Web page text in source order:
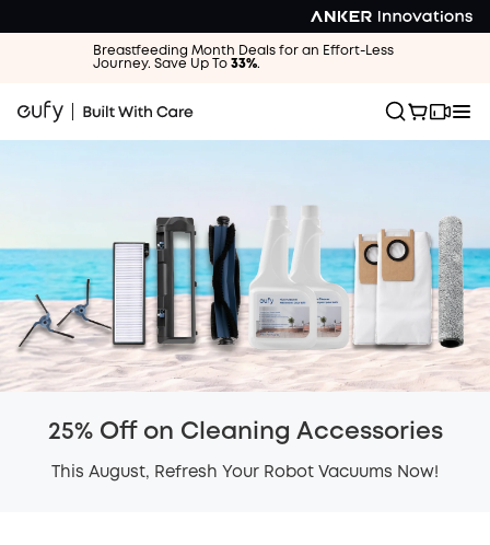
Breastfeeding Month Deals for an Effort-Less
Journey. Save Up To 33%.
25% Off on Cleaning Accessories
This August, Refresh Your Robot Vacuums Now!